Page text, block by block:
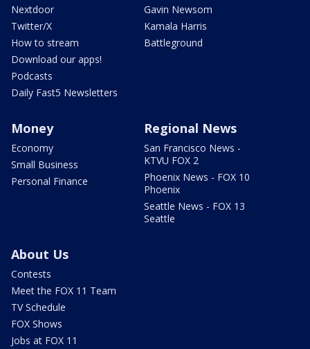
Nextdoor
Twitter/X
How to stream
Download our apps!
Podcasts
Daily Fast5 Newsletters
Gavin Newsom
Kamala Harris
Battleground
Money
Economy
Small Business
Personal Finance
Regional News
San Francisco News -
KTVU FOX 2
Phoenix News - FOX 10
Phoenix
Seattle News - FOX 13
Seattle
About Us
Contests
Meet the FOX 11 Team
TV Schedule
FOX Shows
Jobs at FOX 11